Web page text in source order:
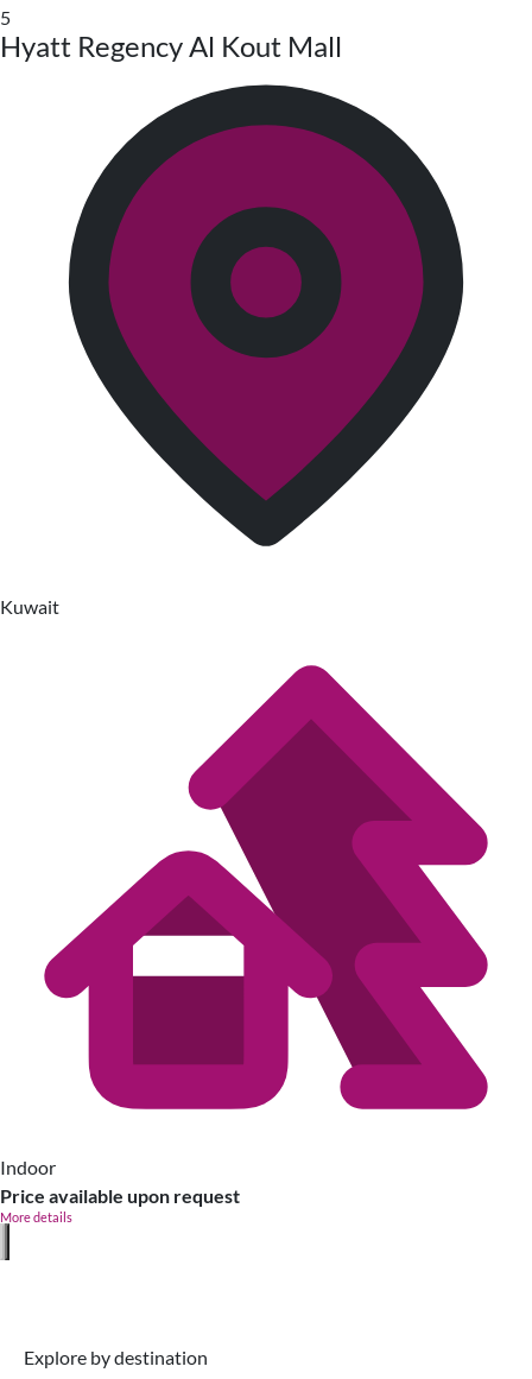
5
Hyatt Regency Al Kout Mall
Kuwait
Indoor
Price available upon request
More details
Explore by destination